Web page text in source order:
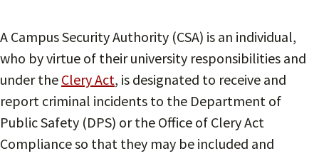
A Campus Security Authority (CSA) is an individual,
who by virtue of their university responsibilities and
under the Clery Act, is designated to receive and
report criminal incidents to the Department of
Public Safety (DPS) or the Office of Clery Act
Compliance so that they may be included and